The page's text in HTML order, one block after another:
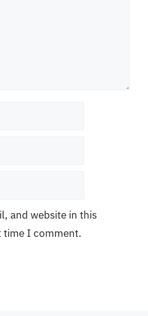
and website in this
time I comment.